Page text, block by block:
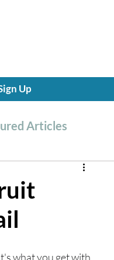
Up
Articles
Training
what you get with